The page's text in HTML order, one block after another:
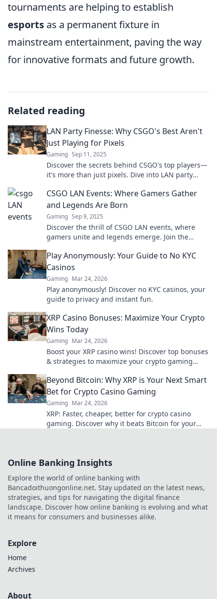
tournaments are helping to establish
esports as a permanent fixture in
mainstream entertainment, paving the way
for innovative formats and future growth.
Related reading
LAN Party Finesse: Why CSGO's Best Aren't
Just Playing for Pixels
Gaming Sep 11, 2025
Discover the secrets behind CSGO's top players—
it's more than just pixels. Dive into LAN party
CSGO LAN Events: Where Gamers Gather
and Legends Are Born
Gaming Sep 9, 2025
Discover the thrill of CSGO LAN events, where
gamers unite and legends emerge. Join the
Play Anonymously: Your Guide to No KYC
Casinos
Gaming Mar 24, 2026
Play anonymously! Discover no KYC casinos, your
guide to privacy and instant fun.
XRP Casino Bonuses: Maximize Your Crypto
Wins Today
Gaming Mar 24, 2026
Boost your XRP casino wins! Discover top bonuses
& strategies to maximize your crypto gaming
Beyond Bitcoin: Why XRP is Your Next Smart
Bet for Crypto Casino Gaming
Gaming Mar 24, 2026
XRP: Faster, cheaper, better for crypto casino
gaming. Discover why it beats Bitcoin for your
Online Banking Insights
Explore the world of online banking with
Bancadoithuongonline.net. Stay updated on the latest news,
strategies, and tips for navigating the digital finance
landscape. Discover how online banking is evolving and what
it means for consumers and businesses alike.
Explore
Home
Archives
About